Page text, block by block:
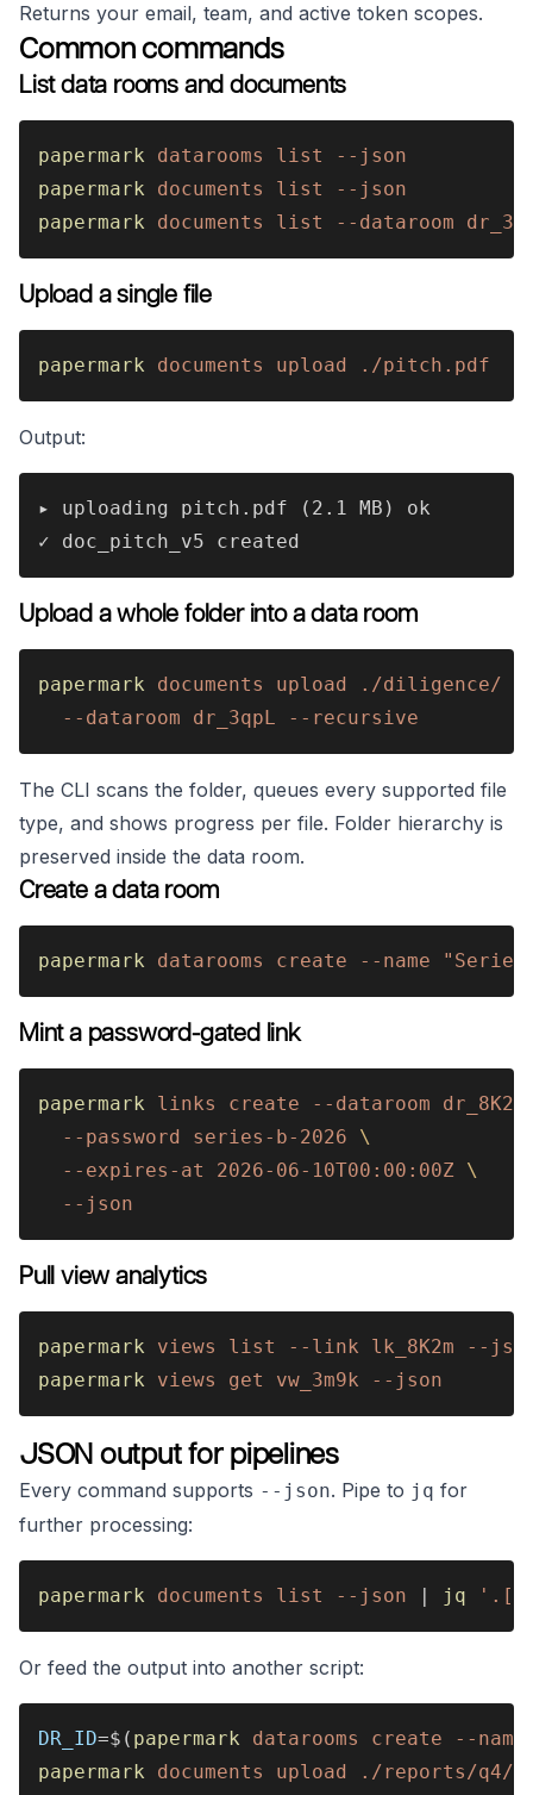
Returns your email, team, and active token scopes.
Common commands
List data rooms and documents
papermark datarooms list --json
papermark documents list --json
papermark documents list --dataroom
Upload a single file
papermark documents upload ./pitch.pdf
Output:
▸ uploading pitch.pdf (2.1 MB) ok
✓ doc_pitch_v5 created
Upload a whole folder into a data room
papermark documents upload ./diligence/
  --dataroom dr_3qpL --recursive
The CLI scans the folder, queues every supported file
type, and shows progress per file. Folder hierarchy is
preserved inside the data room.
Create a data room
papermark datarooms create --name
Mint a password-gated link
papermark links create --dataroom
  --password series-b-2026
\
  --expires-at 2026-06-10T00:00:00Z
\
  --json
Pull view analytics
papermark views list --link lk_8K2m --
papermark views get vw_3m9k --json
JSON output for pipelines
Every command supports --json. Pipe to jq for
further processing:
papermark documents list --json | jq '.[]
Or feed the output into another script:
DR_ID=$( papermark datarooms create --
papermark documents upload ./reports/q4/